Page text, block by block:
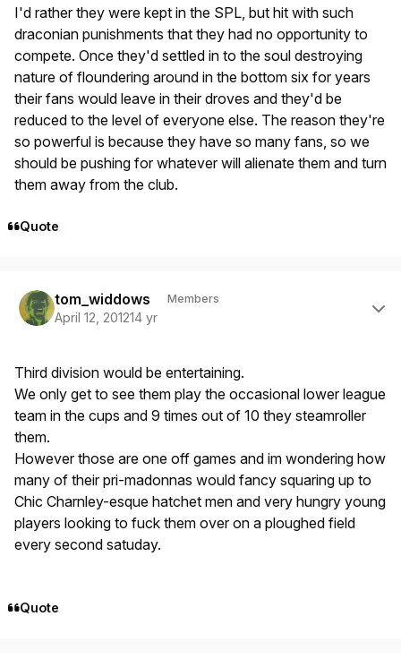
I'd rather they were kept in the SPL, but hit with such
draconian punishments that they had no opportunity to
compete. Once they'd settled in to the soul destroying
nature of floundering around in the bottom six for years
their fans would leave in their droves and they'd be
reduced to the level of everyone else. The reason they're
so powerful is because they have so many fans, so we
should be pushing for whatever will alienate them and turn
them away from the club.
Quote
tom_widdows Members
April 12, 201214 yr
Third division would be entertaining.
We only get to see them play the occasional lower league
team in the cups and 9 times out of 10 they steamroller
them.
However those are one off games and im wondering how
many of their pri-madonnas would fancy squaring up to
Chic Charnley-esque hatchet men and very hungry young
players looking to fuck them over on a ploughed field
every second satuday.
Quote